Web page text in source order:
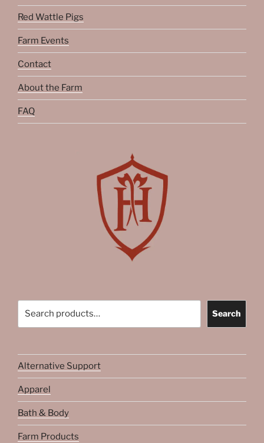
Red Wattle Pigs
Farm Events
Contact
About the Farm
FAQ
Search
Alternative Support
Apparel
Bath & Body
Farm Products